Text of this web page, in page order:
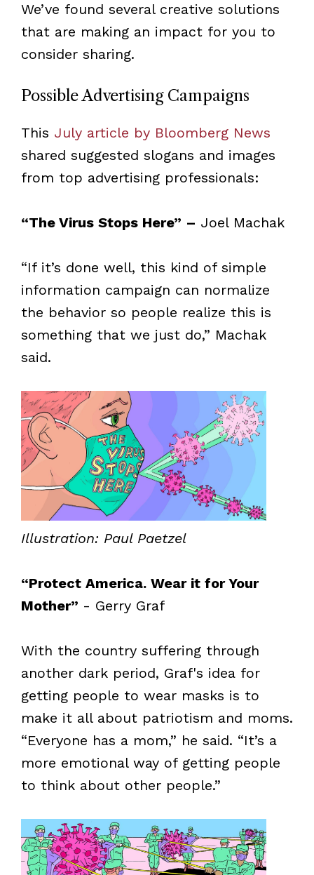
We’ve found several creative solutions
that are making an impact for you to
consider sharing.
Possible Advertising Campaigns
This July article by Bloomberg News
shared suggested slogans and images
from top advertising professionals:
“The Virus Stops Here” – Joel Machak
“If it’s done well, this kind of simple
information campaign can normalize
the behavior so people realize this is
something that we just do,” Machak
said.
Illustration: Paul Paetzel
“Protect America. Wear it for Your
Mother” - Gerry Graf
With the country suffering through
another dark period, Graf's idea for
getting people to wear masks is to
make it all about patriotism and moms.
“Everyone has a mom,” he said. “It’s a
more emotional way of getting people
to think about other people.”